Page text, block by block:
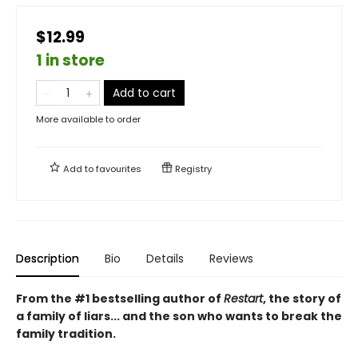
$12.99
1 in store
Add to cart
More available to order
Add tofavourites Registry
Description Bio Details Reviews
From the #1 bestselling author of Restart, the story of
a family of liars... and the son who wants to break the
family tradition.